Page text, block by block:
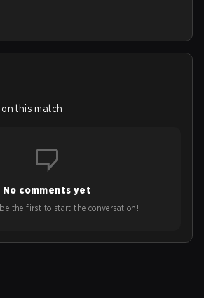
this match
No comments yet
the first to start the conversation!